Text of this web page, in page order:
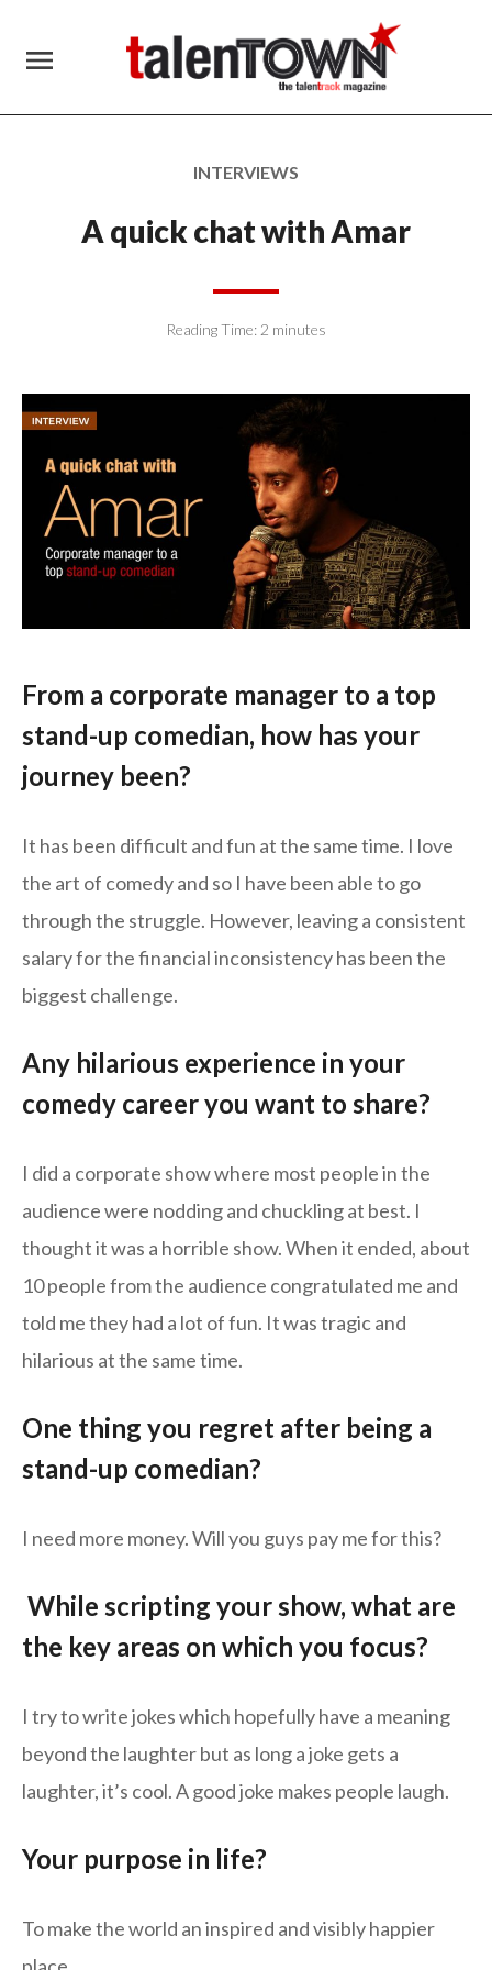
menu
INTERVIEWS
A quick chat with Amar
Reading Time: 2 minutes
From a corporate manager to a top
stand-up comedian, how has your
journey been?
It has been difficult and fun at the same time. I love
the art of comedy and so I have been able to go
through the struggle. However, leaving a consistent
salary for the financial inconsistency has been the
biggest challenge.
Any hilarious experience in your
comedy career you want to share?
I did a corporate show where most people in the
audience were nodding and chuckling at best. I
thought it was a horrible show. When it ended, about
10 people from the audience congratulated me and
told me they had a lot of fun. It was tragic and
hilarious at the same time.
One thing you regret after being a
stand-up comedian?
I need more money. Will you guys pay me for this?
While scripting your show, what are
the key areas on which you focus?
I try to write jokes which hopefully have a meaning
beyond the laughter but as long a joke gets a
laughter, it’s cool. A good joke makes people laugh.
Your purpose in life?
To make the world an inspired and visibly happier